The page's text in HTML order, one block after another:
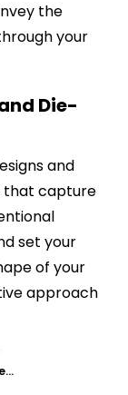
the
your
Die-
and
that capture
set your
of your
approach
Game Time Sports Photography Flyer Template